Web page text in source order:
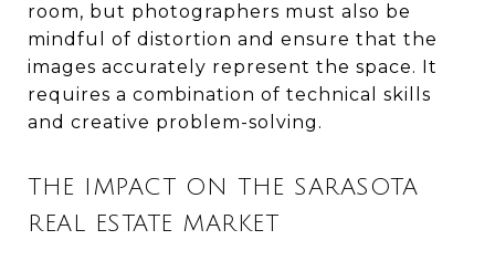
room, but photographers must also be
mindful of distortion and ensure that the
images accurately represent the space. It
requires a combination of technical skills
and creative problem-solving.
THE IMPACT ON THE SARASOTA
REAL ESTATE MARKET